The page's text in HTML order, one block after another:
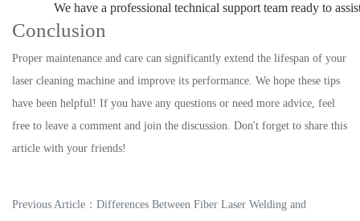
We have a professional technical support team ready to
Conclusion
Proper maintenance and care can significantly extend the lifespan of your
laser cleaning machine and improve its performance. We hope these tips
have been helpful! If you have any questions or need more advice, feel
free to leave a comment and join the discussion. Don't forget to share this
article with your friends!
Previous Article： Differences Between Fiber Laser Welding and